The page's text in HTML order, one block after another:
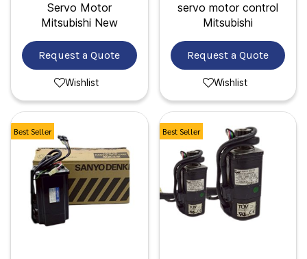
Servo Motor
Mitsubishi New
Request a Quote
Wishlist
servo motor control
Mitsubishi
Request a Quote
Wishlist
Best Seller Best Seller